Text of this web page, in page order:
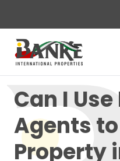
Can I
Agents
Property